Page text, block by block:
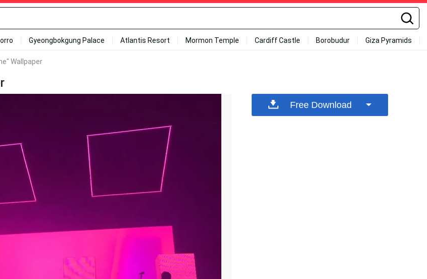
Gyeongbokgung Palace Atlantis Resort Mormon Temple Cardiff Castle Borobudur Giza Pyramids
Wallpaper
Free Download